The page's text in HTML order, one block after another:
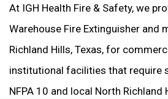
At IGH Health Fire & Safety, we
Warehouse Fire Extinguisher and
Richland Hills, Texas, for
institutional facilities that require
NFPA 10 and local North Richland